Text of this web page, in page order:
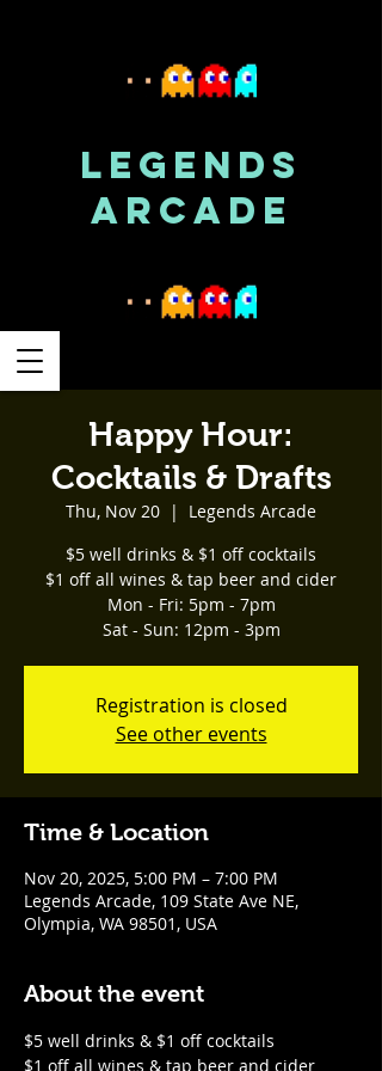
LEGENDS
ARCADE
Happy Hour:
Cocktails & Drafts
Thu, Nov 20
  |
Legends Arcade
$5 well drinks & $1 off cocktails
$1 off all wines & tap beer and cider
Mon - Fri: 5pm - 7pm
Sat - Sun: 12pm - 3pm
Registration is closed
See other events
Time & Location
Nov 20, 2025, 5:00 PM – 7:00 PM
Legends Arcade, 109 State Ave NE,
Olympia, WA 98501, USA
About the event
$5 well drinks & $1 off cocktails
$1 off all wines & tap beer and cider